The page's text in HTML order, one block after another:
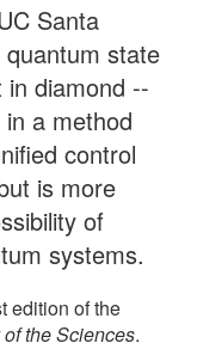
Santa
state
diamond --
a method
control
is more
of
systems.
edition of the
the Sciences.